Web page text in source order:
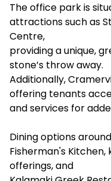
The office park is
attractions such as
Centre,
providing a unique,
stone’s throw away.
Additionally,
offering tenants
and services for
Dining options
Fisherman's
offerings, and